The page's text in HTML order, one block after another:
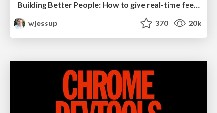
Building Better People: How to give real-time feedback that sticks.
wjessup
370 20k